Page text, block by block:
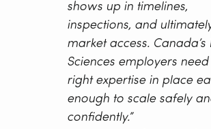
shows up in timelines,
inspections, and
market access. Canada’s
Sciences employers need
right expertise in place
enough to scale safely
confidently.”